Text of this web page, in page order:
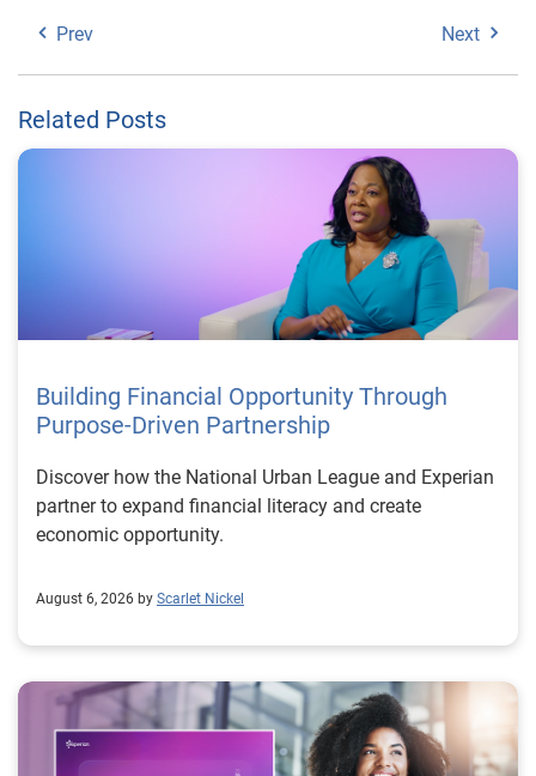
Prev Next
Related Posts
Building Financial Opportunity Through
Purpose-Driven Partnership
Discover how the National Urban League and Experian
partner to expand financial literacy and create
economic opportunity.
August 6, 2026 by Scarlet Nickel